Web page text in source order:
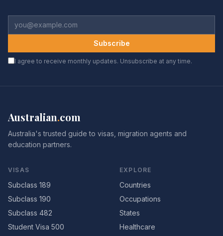
Subscribe
I agree to receive monthly updates. Unsubscribe at any time.
Australian.com
Australia's trusted guide to visas, migration agents and
education partners.
VISAS
Subclass 189
Subclass 190
Subclass 482
Student Visa 500
EXPLORE
Countries
Occupations
States
Healthcare